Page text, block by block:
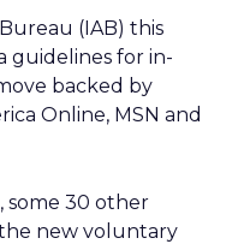
(IAB) this
guidelines for in-
backed by
Online, MSN and
some 30 other
new voluntary